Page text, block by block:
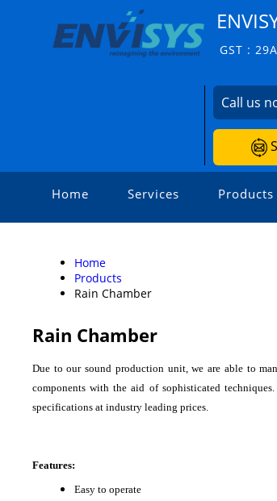
GST :
Call us
Home Services Products
Home
Products
Rain Chamber
Rain Chamber
Due to our sound production unit, we are able to
components with the aid of sophisticated
specifications at industry leading prices.
Features:
Easy to operate